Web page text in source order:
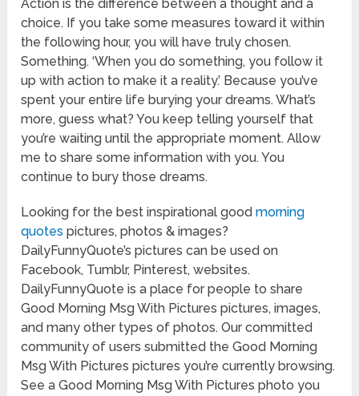
Action is the difference between a thought and a
choice. If you take some measures toward it within
the following hour, you will have truly chosen.
Something. ‘When you do something, you follow it
up with action to make it a reality.’ Because you’ve
spent your entire life burying your dreams. What’s
more, guess what? You keep telling yourself that
you’re waiting until the appropriate moment. Allow
me to share some information with you. You
continue to bury those dreams.
Looking for the best inspirational goodmorning
quotes pictures, photos & images?
DailyFunnyQuote’s pictures can be used on
Facebook, Tumblr, Pinterest, websites.
DailyFunnyQuote is a place for people to share
Good Morning Msg With Pictures pictures, images,
and many other types of photos. Our committed
community of users submitted the Good Morning
Msg With Pictures pictures you’re currently browsing.
See a Good Morning Msg With Pictures photo you